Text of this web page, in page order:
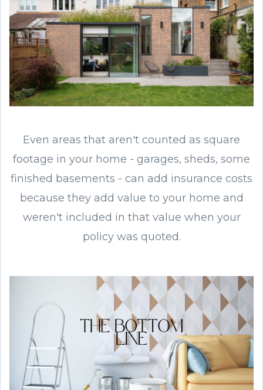
Even areas that aren't counted as square
footage in your home - garages, sheds, some
finished basements - can add insurance costs
because they add value to your home and
weren't included in that value when your
policy was quoted.